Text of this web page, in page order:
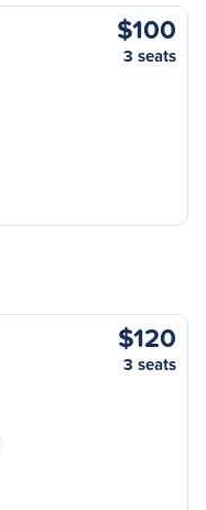
$100
3 seats
$120
3 seats